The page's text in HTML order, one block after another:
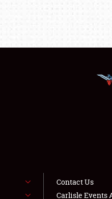
Contact Us
Carlisle Events